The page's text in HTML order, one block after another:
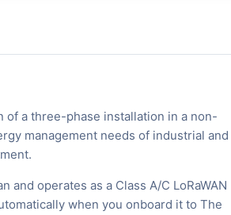
of a three-phase installation in a non-
management needs of industrial and
operates as a Class A/C LoRaWAN
when you onboard it to The